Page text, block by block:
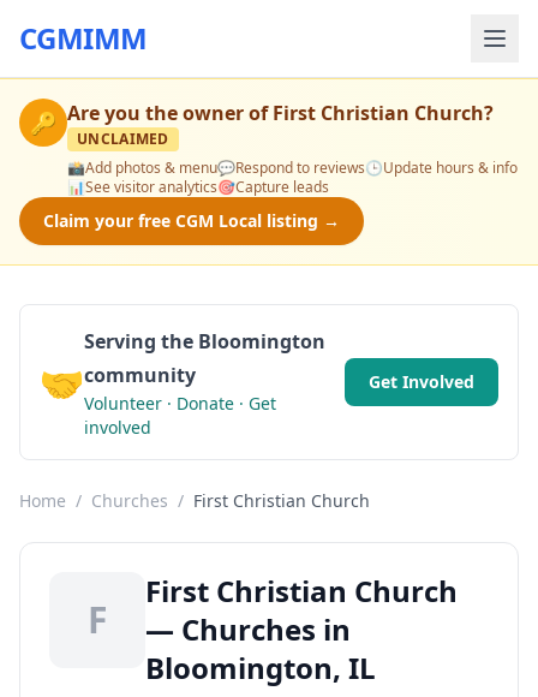
CGMIMM
🔑 Are you the owner ofFirst Christian Church?
UNCLAIMED
📸Add photos & menu💬Respond to reviews🕒Update hours & info
📊See visitor analytics🎯Capture leads
Claim your free CGM Local listing →
🤝
Serving the Bloomington
community
Volunteer · Donate · Get
involved
Get Involved
Home / Churches / First Christian Church
F
First Christian Church
— Churches in
Bloomington, IL